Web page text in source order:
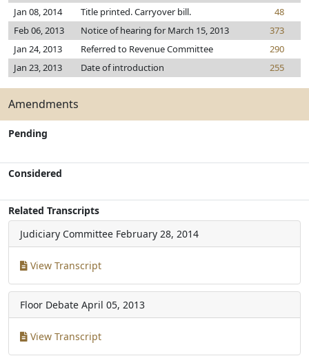
Jan 08, 2014
Title printed. Carryover bill.
48
Feb 06, 2013
Notice of hearing for March 15, 2013
373
Jan 24, 2013
Referred to Revenue Committee
290
Jan 23, 2013
Date of introduction 255
Amendments
Pending
Considered
Related Transcripts
Judiciary Committee February 28, 2014
View Transcript
Floor Debate April 05, 2013
View Transcript